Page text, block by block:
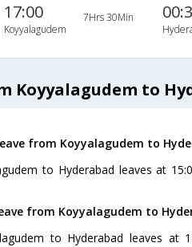
17:00
Koyyalagudem
7Hrs 30Min
Koyyalagudem to
from Koyyalagudem to
to Hyderabad leaves at
from Koyyalagudem to
to Hyderabad leaves at